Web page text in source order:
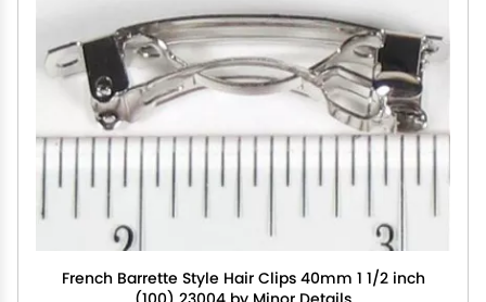
French Barrette Style Hair Clips 40mm 1 1/2 inch